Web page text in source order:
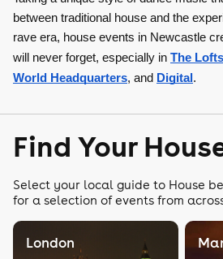
between traditional house and the
rave era, house events in Newcastle
will never forget, especially in The Lofts
World Headquarters, and Digital .
Find Your
Select your local guide to House
for a selection of events from
London